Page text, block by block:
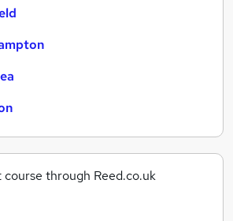
through Reed.co.uk